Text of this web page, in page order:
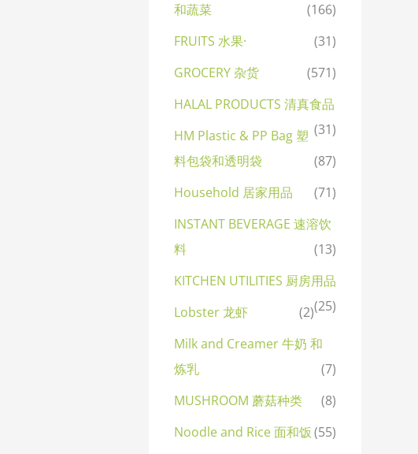
和蔬菜
(166)
FRUITS 水果·
(31)
GROCERY 杂货
(571)
HALAL PRODUCTS 清真食品
(31)
HM Plastic & PP Bag 塑
料包袋和透明袋
(87)
Household 居家用品
(71)
INSTANT BEVERAGE 速溶饮
料
(13)
KITCHEN UTILITIES 厨房用品
(25)
Lobster 龙虾
(2)
Milk and Creamer 牛奶 和
炼乳
(7)
MUSHROOM 蘑菇种类
(8)
Noodle and Rice 面和饭(55)